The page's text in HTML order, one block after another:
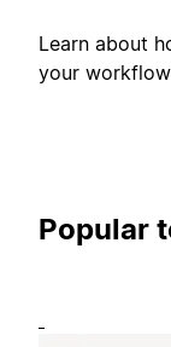
Learn about
your
Popular